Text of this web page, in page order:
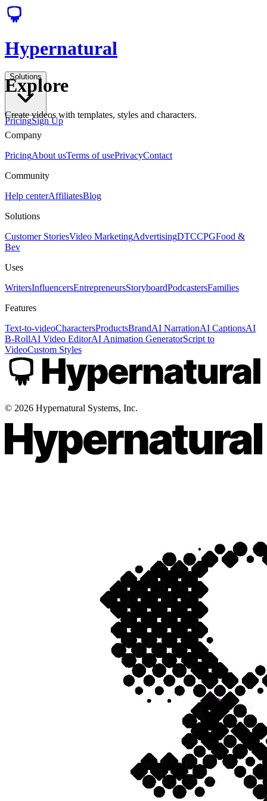
Hypernatural
Solutions
PricingSign Up
Explore
Create videos with templates, styles and characters.
Company
PricingAbout usTerms of usePrivacyContact
Community
Help centerAffiliatesBlog
Solutions
Customer StoriesVideo MarketingAdvertisingDTCCPGFood &
Bev
Uses
WritersInfluencersEntrepreneursStoryboardPodcastersFamilies
Features
Text-to-videoCharactersProductsBrandAI NarrationAI CaptionsAI
B-RollAI Video EditorAI Animation GeneratorScript to
VideoCustom Styles
© 2026 Hypernatural Systems, Inc.